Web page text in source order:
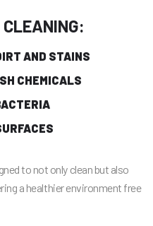
AND STAINS
CHEMICALS
to not only clean but also
a healthier environment free